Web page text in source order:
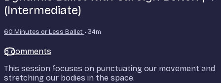
(Intermediate)
60 Minutes or Less Ballet • 34m
5 comments
This session focuses on punctuating our movement and
stretching our bodies in the space.